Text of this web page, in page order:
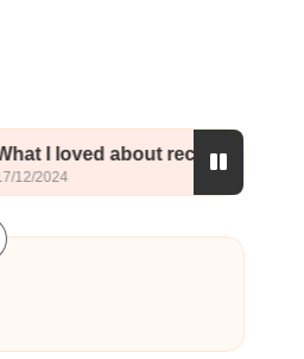
reception entertainment